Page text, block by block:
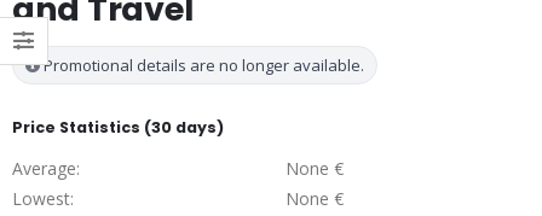
and Travel
Promotional details are no longer available.
Price Statistics (30 days)
Average:
None €
Lowest:
None €